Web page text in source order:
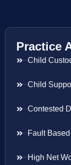
Practice
Child
Child
Contested
Fault
High Net